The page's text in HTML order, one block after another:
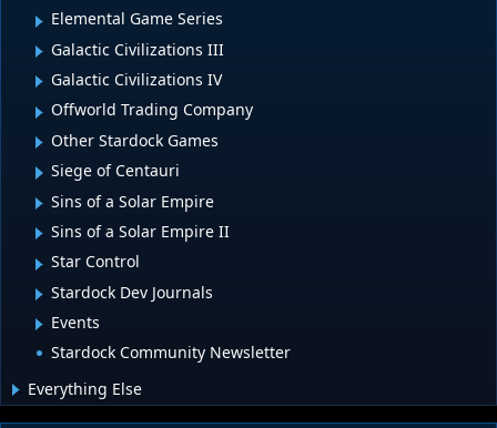
Elemental Game Series
Galactic Civilizations III
Galactic Civilizations IV
Offworld Trading Company
Other Stardock Games
Siege of Centauri
Sins of a Solar Empire
Sins of a Solar Empire II
Star Control
Stardock Dev Journals
Events
Stardock Community Newsletter
Everything Else